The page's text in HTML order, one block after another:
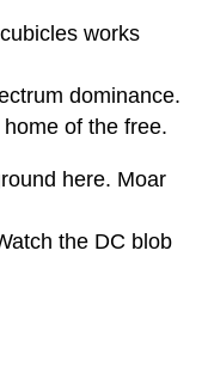
works
dominance.
of the free.
here. Moar
the DC blob